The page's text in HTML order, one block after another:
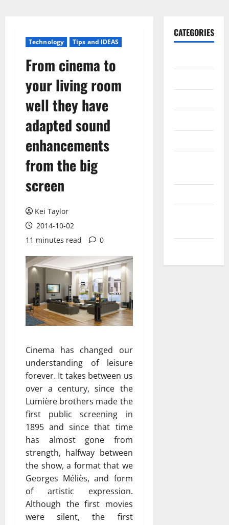
Technology Tips and IDEAS
From cinema to
your living room
well they have
adapted sound
enhancements
from the big
screen
Kei Taylor
2014-10-02
11 minutes read
0
Cinema has changed our
understanding of leisure
forever. It takes between us
over a century, since the
Lumière brothers made ​​the
first public screening in
1895 and since that time
has almost gone from
strength, halfway between
the show, a format that we
Georges Méliès, and form
of artistic expression.
Although the first movies
were silent, the first
CATEGORIES